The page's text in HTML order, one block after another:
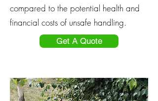
compared to the potential health and
financial costs of unsafe handling.
Get A Quote